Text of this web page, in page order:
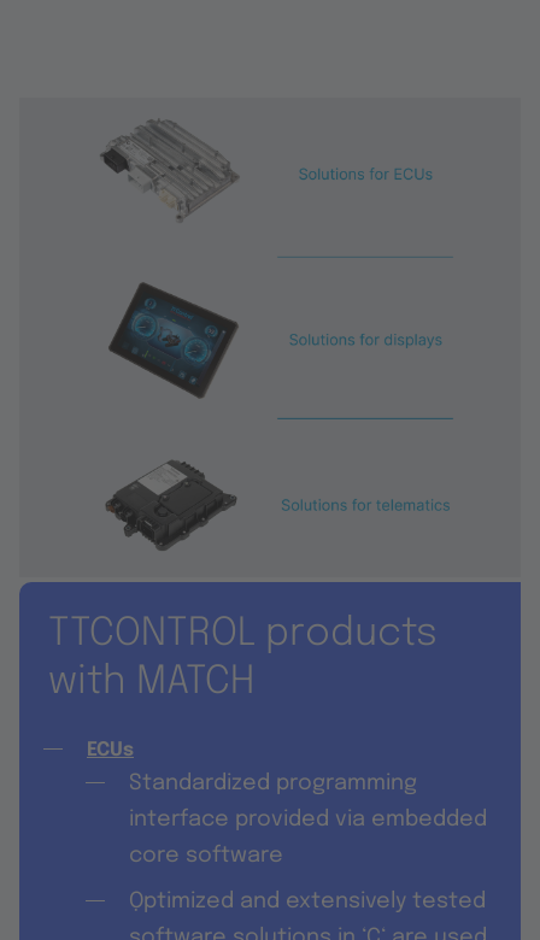
TTCONTROL products
with MATCH
ECUs
Standardized programming
interface provided via embedded
core software
݀Optimized and extensively tested